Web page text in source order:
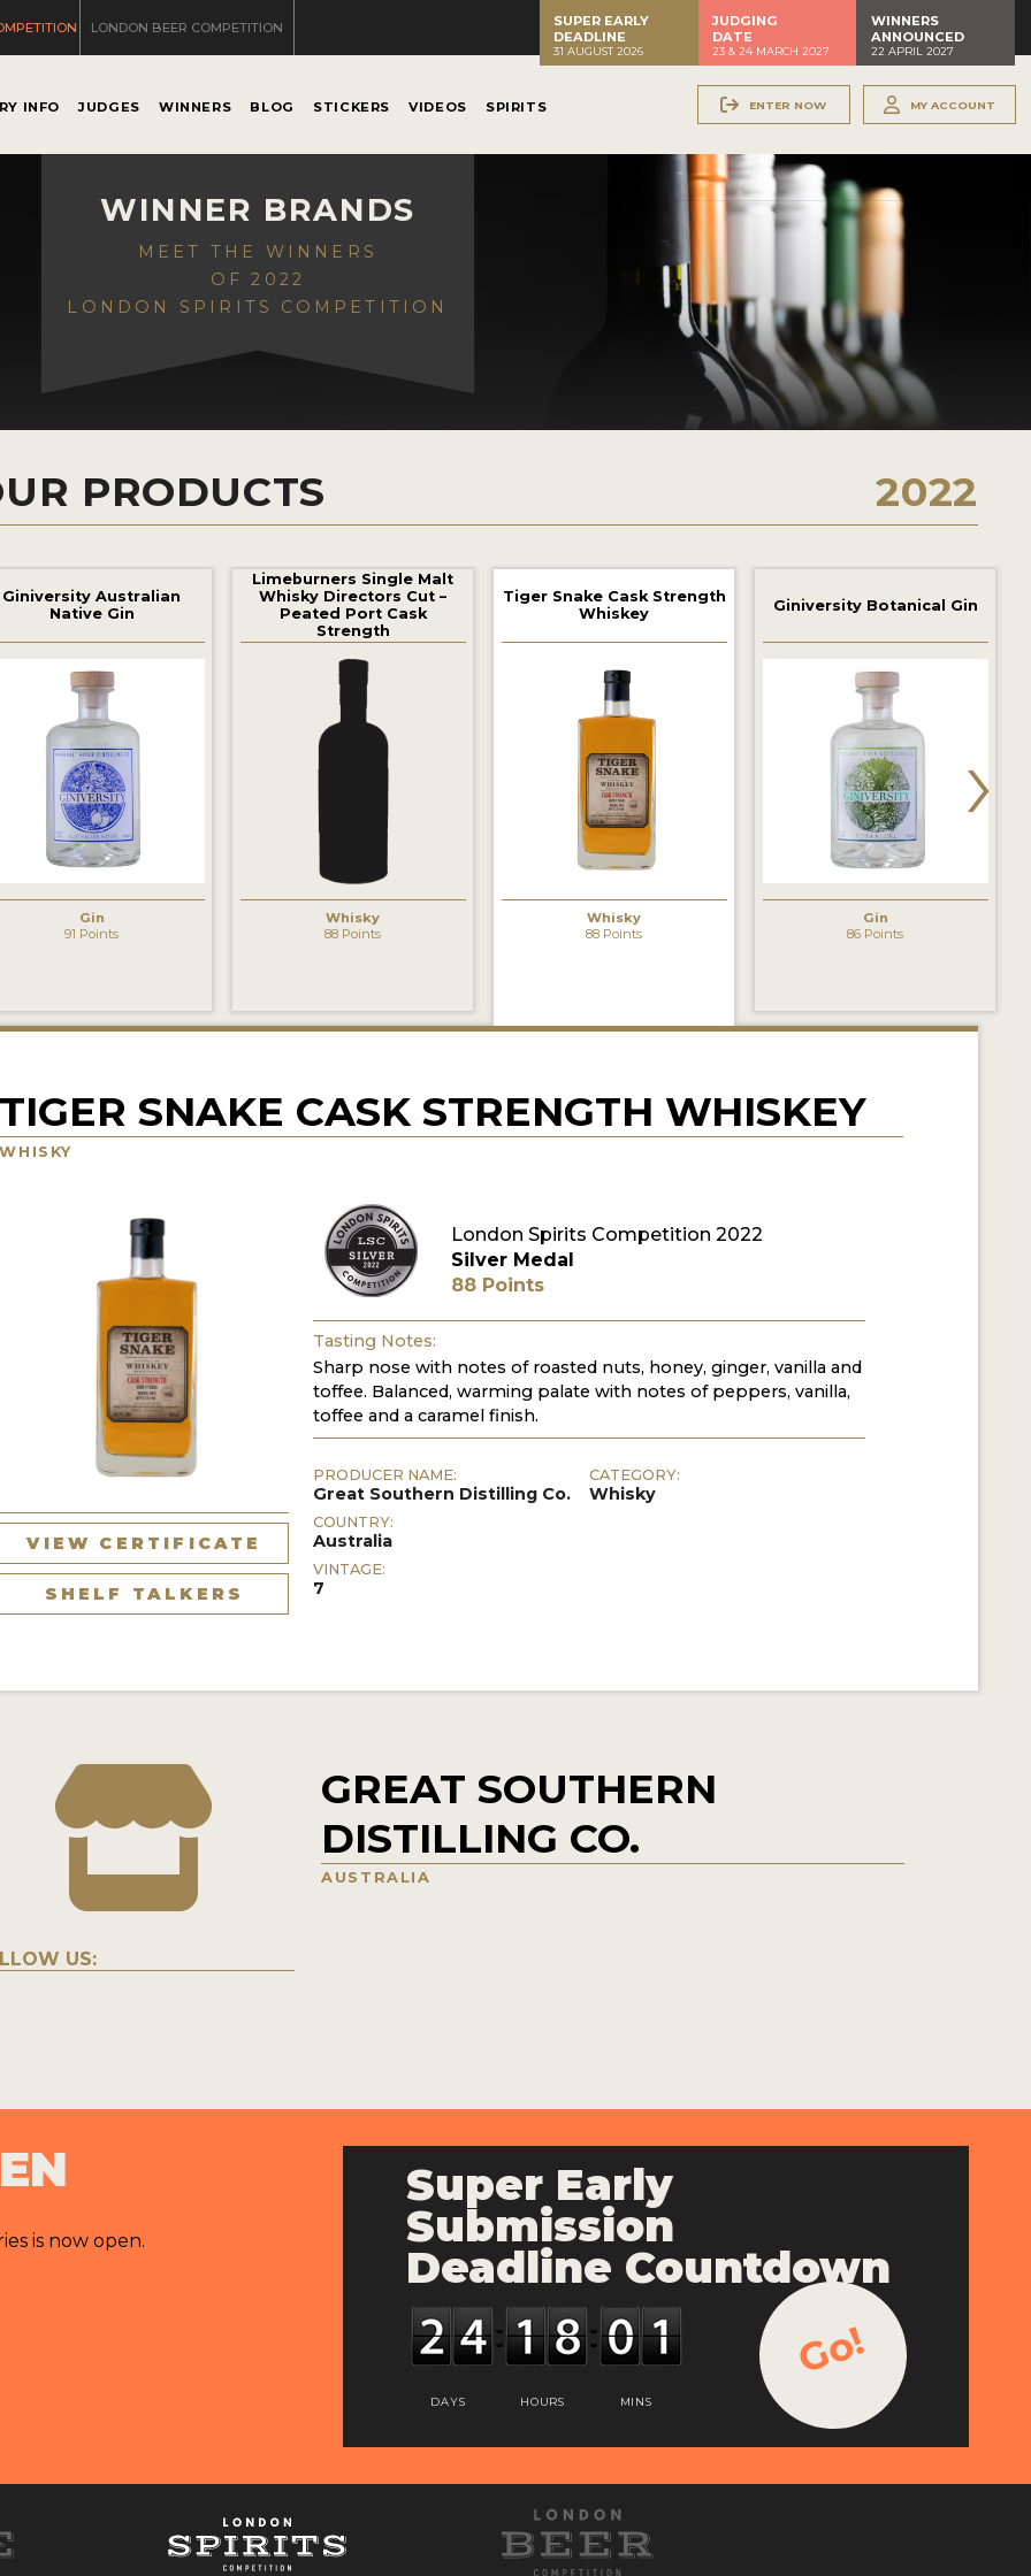
LONDON BEER COMPETITION
SUPER EARLY
DEADLINE
31 AUGUST 2026
JUDGING
DATE
23 & 24 MARCH 2027
WINNERS
ANNOUNCED
22 APRIL 2027
INFO JUDGES WINNERS BLOG STICKERS VIDEOS SPIRITS ENTER NOW MY ACCOUNT
WINNER BRANDS
MEET THE WINNERS
OF 2022
LONDON SPIRITS COMPETITION
PRODUCTS 2022
Giniversity Australian
Native Gin
Gin
91 Points
Limeburners Single Malt
Whisky Directors Cut –
Peated Port Cask
Strength
Whisky
88 Points
Tiger Snake Cask Strength
Whiskey
Whisky
88 Points
Giniversity Botanical Gin
Gin
86 Points
›
TIGER SNAKE CASK STRENGTH WHISKEY
WHISKY
VIEW CERTIFICATE
SHELF TALKERS
London Spirits Competition 2022
Silver Medal
88 Points
Tasting Notes:
Sharp nose with notes of roasted nuts, honey, ginger, vanilla and
toffee. Balanced, warming palate with notes of peppers, vanilla,
toffee and a caramel finish.
PRODUCER NAME:
Great Southern Distilling Co.
COUNTRY:
Australia
VINTAGE:
7
CATEGORY:
Whisky
US:
GREAT SOUTHERN
DISTILLING CO.
AUSTRALIA
is now open.
Super Early
Submission
Deadline Countdown
DAYS HOURS MINS
Go!